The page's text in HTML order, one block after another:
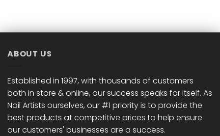
ABOUT US
Established in 1997, with thousands of customers
both in store & online, our success speaks for itself. As
Nail Artists ourselves, our #1 priority is to provide the
best products at competitive prices to help ensure
our customers' businesses are a success.